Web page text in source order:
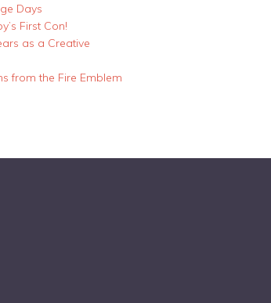
Days
First Con!
as a Creative
from the Fire Emblem